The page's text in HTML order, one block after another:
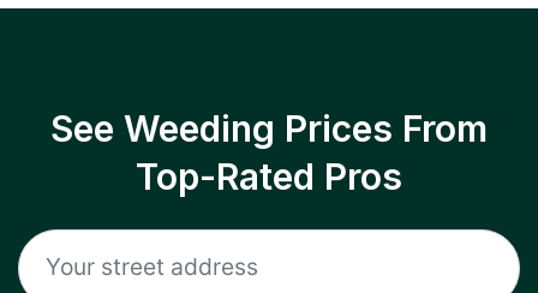
See Weeding Prices From
Top-Rated Pros